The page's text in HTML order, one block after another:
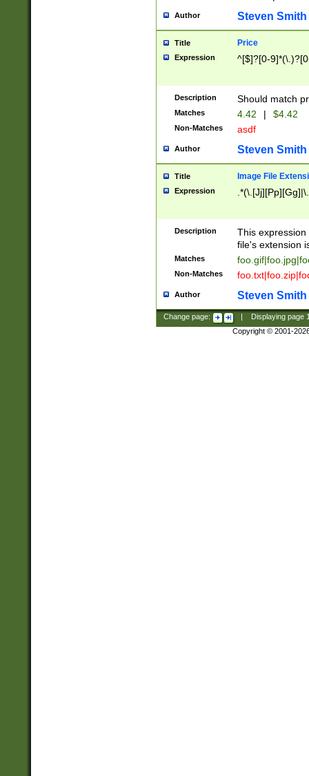
Author Steven Smith
Title Price
Expression ^[$]?[0-
Description Should match
Matches 4.42 | $4.42
Non-Matches asdf
Author Steven Smith
Title Image File
Expression
Description
This
file's extension
Matches
Non-Matches
Author Steven Smith
Change page: Displaying page
Copyright © 2001-